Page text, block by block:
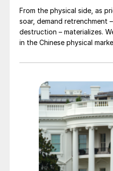
From the physical side, as
soar, demand retrenchment
destruction – materializes.
in the Chinese physical
ups. That’s particularly the